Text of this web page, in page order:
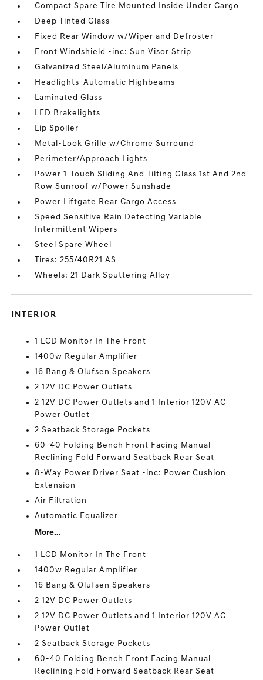
Compact Spare Tire Mounted Inside Under Cargo
Deep Tinted Glass
Fixed Rear Window w/Wiper and Defroster
Front Windshield -inc: Sun Visor Strip
Galvanized Steel/Aluminum Panels
Headlights-Automatic Highbeams
Laminated Glass
LED Brakelights
Lip Spoiler
Metal-Look Grille w/Chrome Surround
Perimeter/Approach Lights
Power 1-Touch Sliding And Tilting Glass 1st And 2nd
Row Sunroof w/Power Sunshade
Power Liftgate Rear Cargo Access
Speed Sensitive Rain Detecting Variable
Intermittent Wipers
Steel Spare Wheel
Tires: 255/40R21 AS
Wheels: 21 Dark Sputtering Alloy
INTERIOR
1 LCD Monitor In The Front
1400w Regular Amplifier
16 Bang & Olufsen Speakers
2 12V DC Power Outlets
2 12V DC Power Outlets and 1 Interior 120V AC
Power Outlet
2 Seatback Storage Pockets
60-40 Folding Bench Front Facing Manual
Reclining Fold Forward Seatback Rear Seat
8-Way Power Driver Seat -inc: Power Cushion
Extension
Air Filtration
Automatic Equalizer
More...
1 LCD Monitor In The Front
1400w Regular Amplifier
16 Bang & Olufsen Speakers
2 12V DC Power Outlets
2 12V DC Power Outlets and 1 Interior 120V AC
Power Outlet
2 Seatback Storage Pockets
60-40 Folding Bench Front Facing Manual
Reclining Fold Forward Seatback Rear Seat